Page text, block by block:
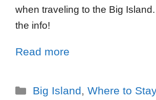
when traveling to the Big Island.
the info!
Read more
Big Island, Where to